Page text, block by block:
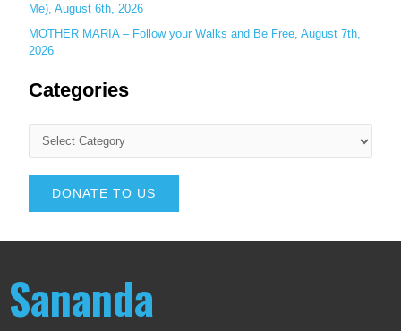
Me), August 6th, 2026
MOTHER MARIA – Follow your Walks and Be Free, August 7th,
2026
Categories
DONATE TO US
Sananda